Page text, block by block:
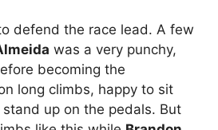
defend the race lead. A few
was a very punchy,
becoming the
long climbs, happy to sit
up on the pedals. But